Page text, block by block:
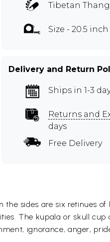
Tibetan
Size - 20.5
Delivery and Return
Ships in 1-3
Returns and
days
Free Delivery
sides are six retinues of
The kupala or skull cup
ignorance, anger,